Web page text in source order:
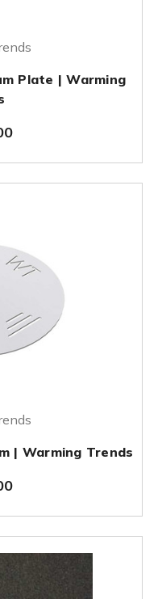
Plate | Warming
| Warming Trends